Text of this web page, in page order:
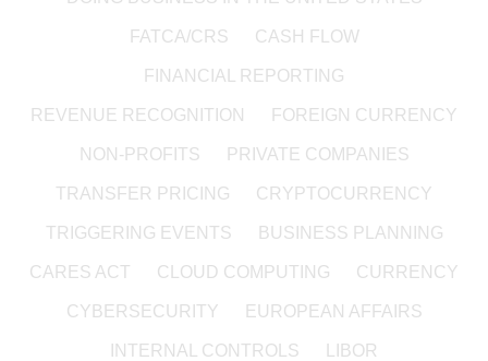
FATCA/CRS CASH FLOW
FINANCIAL REPORTING
REVENUE RECOGNITION FOREIGN CURRENCY
NON-PROFITS PRIVATE COMPANIES
TRANSFER PRICING CRYPTOCURRENCY
TRIGGERING EVENTS BUSINESS PLANNING
CARES ACT CLOUD COMPUTING CURRENCY
CYBERSECURITY EUROPEAN AFFAIRS
INTERNAL CONTROLS LIBOR